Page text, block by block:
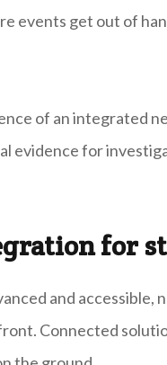
events get out of
of an integrated
evidence for
for
and
Connected